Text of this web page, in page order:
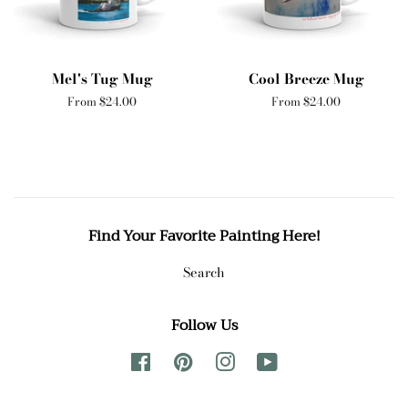
Mel's Tug Mug
From $24.00
Cool Breeze Mug
From $24.00
Find Your Favorite Painting Here!
Search
Follow Us
FacebookPinterest Instagram